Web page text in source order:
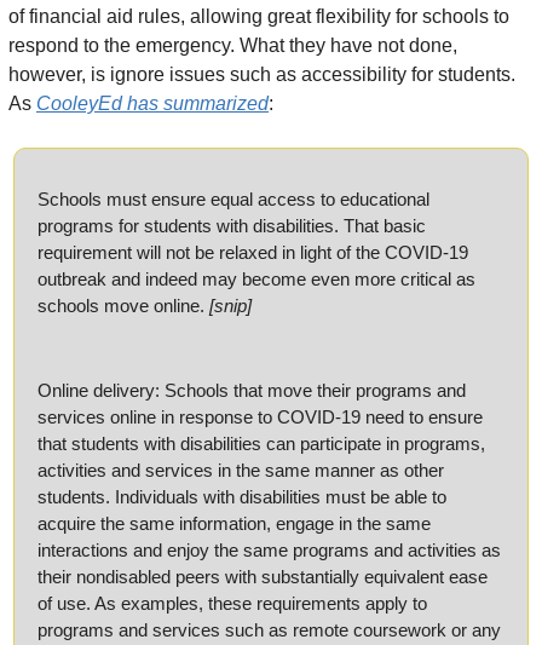
of financial aid rules, allowing great flexibility for schools to
respond to the emergency. What they have not done,
however, is ignore issues such as accessibility for students.
As CooleyEd has summarized:
Schools must ensure equal access to educational
programs for students with disabilities. That basic
requirement will not be relaxed in light of the COVID-19
outbreak and indeed may become even more critical as
schools move online. [snip]
Online delivery: Schools that move their programs and
services online in response to COVID-19 need to ensure
that students with disabilities can participate in programs,
activities and services in the same manner as other
students. Individuals with disabilities must be able to
acquire the same information, engage in the same
interactions and enjoy the same programs and activities as
their nondisabled peers with substantially equivalent ease
of use. As examples, these requirements apply to
programs and services such as remote coursework or any